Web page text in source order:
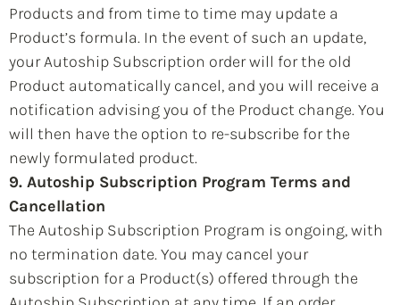
Products and from time to time may update a
Product’s formula. In the event of such an update,
your Autoship Subscription order will for the old
Product automatically cancel, and you will receive a
notification advising you of the Product change. You
will then have the option to re-subscribe for the
newly formulated product.
9. Autoship Subscription Program Terms and
Cancellation
The Autoship Subscription Program is ongoing, with
no termination date. You may cancel your
subscription for a Product(s) offered through the